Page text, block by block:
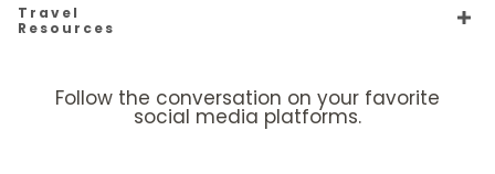
Follow the conversation on your favorite
social media platforms.
Travel
Resources